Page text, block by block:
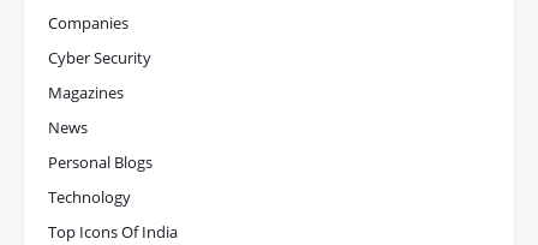
Companies
Cyber Security
Magazines
News
Personal Blogs
Technology
Top Icons Of India